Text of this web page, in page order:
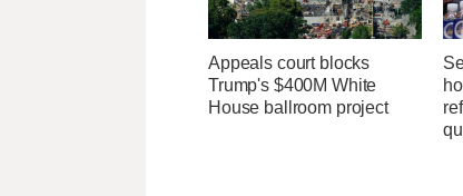
Appeals court blocks
Trump's $400M White
House ballroom project